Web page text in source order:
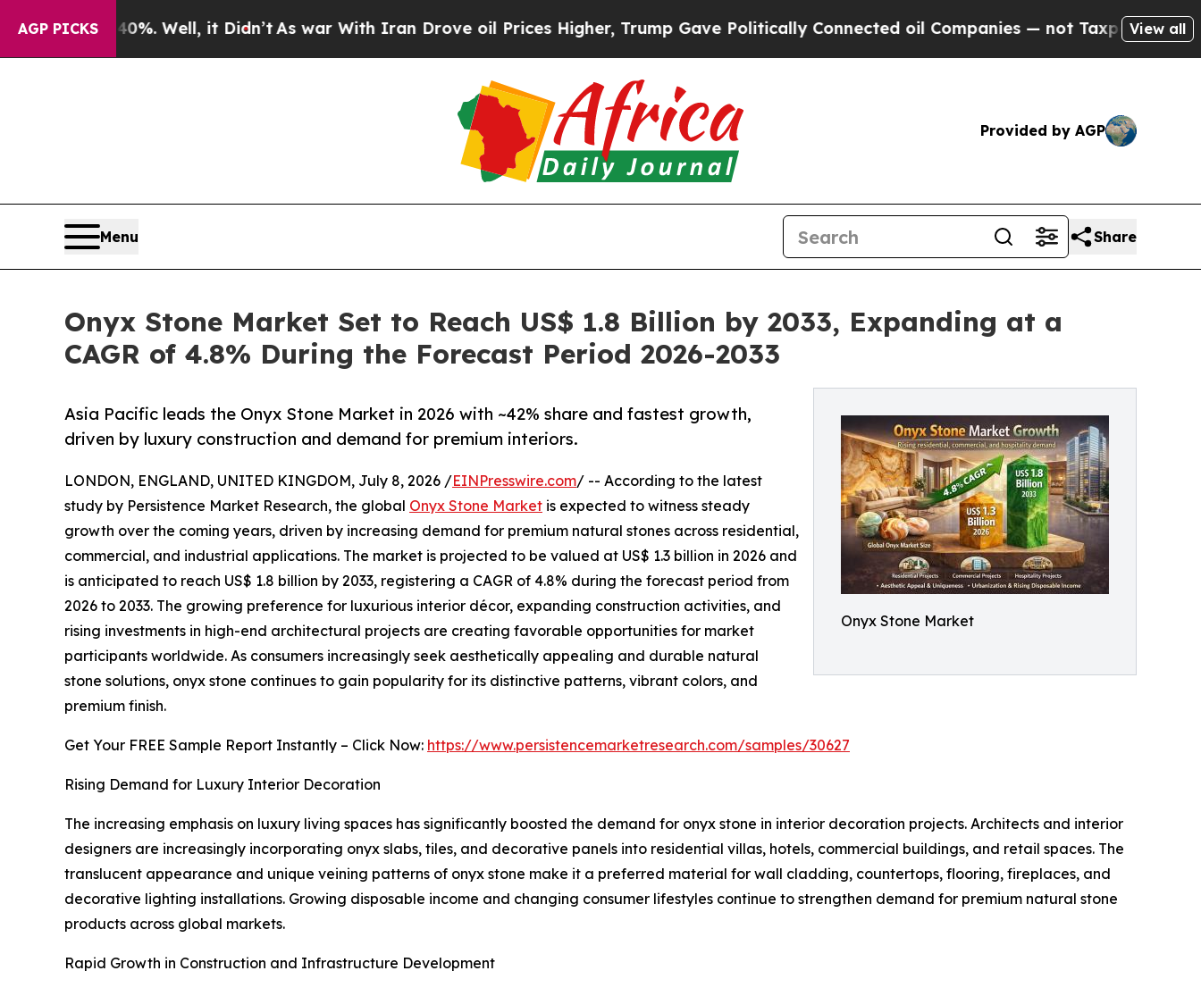
AGP PICKS
Well, it Didn’t As war With Iran Drove oil Prices Higher, Trump Gave Politically Connected oil Companies — not Taxpayers — the Chance to
View all
Provided by AGP
Menu Share
Onyx Stone Market Set to Reach US$ 1.8 Billion by 2033, Expanding at a
CAGR of 4.8% During the Forecast Period 2026-2033
Onyx Stone Market
Asia Pacific leads the Onyx Stone Market in 2026 with ~42% share and fastest growth,
driven by luxury construction and demand for premium interiors.
LONDON, ENGLAND, UNITED KINGDOM, July 8, 2026 /EINPresswire.com/ -- According to the latest
study by Persistence Market Research, the global Onyx Stone Market is expected to witness steady
growth over the coming years, driven by increasing demand for premium natural stones across residential,
commercial, and industrial applications. The market is projected to be valued at US$ 1.3 billion in 2026 and
is anticipated to reach US$ 1.8 billion by 2033, registering a CAGR of 4.8% during the forecast period from
2026 to 2033. The growing preference for luxurious interior décor, expanding construction activities, and
rising investments in high-end architectural projects are creating favorable opportunities for market
participants worldwide. As consumers increasingly seek aesthetically appealing and durable natural
stone solutions, onyx stone continues to gain popularity for its distinctive patterns, vibrant colors, and
premium finish.
Get Your FREE Sample Report Instantly – Click Now: https://www.persistencemarketresearch.com/samples/30627
Rising Demand for Luxury Interior Decoration
The increasing emphasis on luxury living spaces has significantly boosted the demand for onyx stone in interior decoration projects. Architects and interior
designers are increasingly incorporating onyx slabs, tiles, and decorative panels into residential villas, hotels, commercial buildings, and retail spaces. The
translucent appearance and unique veining patterns of onyx stone make it a preferred material for wall cladding, countertops, flooring, fireplaces, and
decorative lighting installations. Growing disposable income and changing consumer lifestyles continue to strengthen demand for premium natural stone
products across global markets.
Rapid Growth in Construction and Infrastructure Development